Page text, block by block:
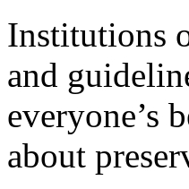
Institutions
and
everyone’s
about